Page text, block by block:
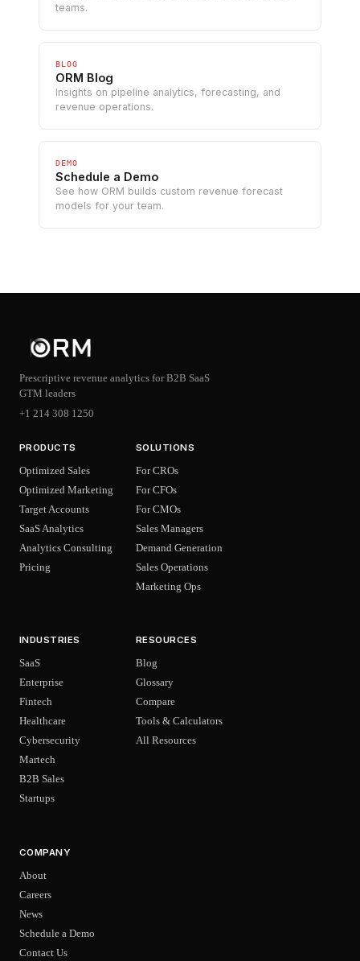
teams.
BLOG
ORM Blog
Insights on pipeline analytics, forecasting, and
revenue operations.
DEMO
Schedule a Demo
See how ORM builds custom revenue forecast
models for your team.
Prescriptive revenue analytics for B2B SaaS
GTM leaders
+1 214 308 1250
PRODUCTS
Optimized Sales
Optimized Marketing
Target Accounts
SaaS Analytics
Analytics Consulting
Pricing
SOLUTIONS
For CROs
For CFOs
For CMOs
Sales Managers
Demand Generation
Sales Operations
Marketing Ops
INDUSTRIES
SaaS
Enterprise
Fintech
Healthcare
Cybersecurity
Martech
B2B Sales
Startups
RESOURCES
Blog
Glossary
Compare
Tools & Calculators
All Resources
COMPANY
About
Careers
News
Schedule a Demo
Contact Us